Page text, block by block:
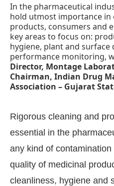
In the pharmaceutical
hold utmost importance
products, consumers and
key areas to focus on:
hygiene, plant and surface
performance monitoring,
Director, Montage
Chairman, Indian Drug
Association – Gujarat
Rigorous cleaning and
essential in the
any kind of
quality of medicinal
cleanliness, hygiene and